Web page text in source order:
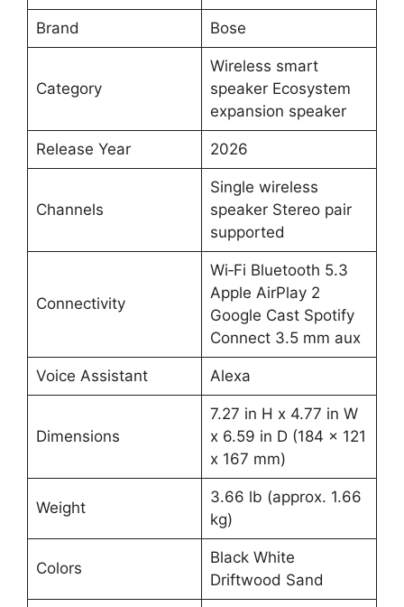
Brand Bose
Category
Wireless smart
speaker Ecosystem
expansion speaker
Release Year 2026
Channels
Single wireless
speaker Stereo pair
supported
Connectivity
Wi‑Fi Bluetooth 5.3
Apple AirPlay 2
Google Cast Spotify
Connect 3.5 mm aux
Voice Assistant Alexa
Dimensions
7.27 in H x 4.77 in W
x 6.59 in D (184 x 121
x 167 mm)
Weight
3.66 lb (approx. 1.66
kg)
Colors
Black White
Driftwood Sand